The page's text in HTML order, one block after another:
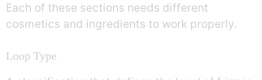
Each of these sections needs different
cosmetics and ingredients to work properly.
Loop Type